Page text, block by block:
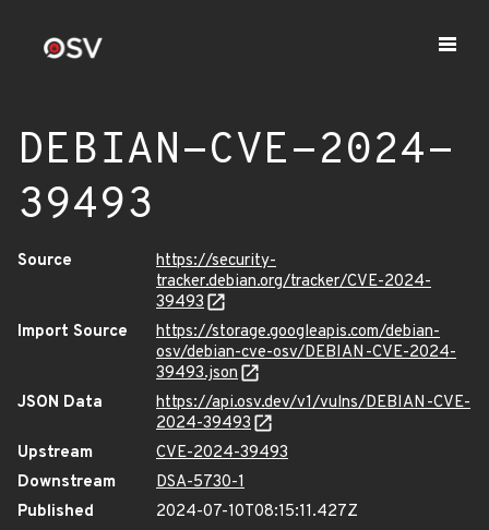
DEBIAN-CVE-2024-
39493
Source
https://security-
tracker.debian.org/tracker/CVE-2024-
39493
Import Source
https://storage.googleapis.com/debian-
osv/debian-cve-osv/DEBIAN-CVE-2024-
39493.json
JSON Data
https://api.osv.dev/v1/vulns/DEBIAN-CVE-
2024-39493
Upstream
CVE-2024-39493
Downstream
DSA-5730-1
Published
2024-07-10T08:15:11.427Z